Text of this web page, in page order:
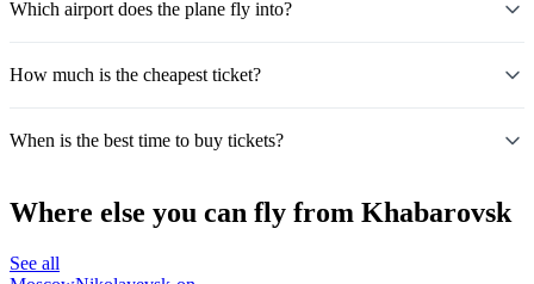
Which airport does the plane fly into?
How much is the cheapest ticket?
When is the best time to buy tickets?
Where else you can fly from Khabarovsk
See all